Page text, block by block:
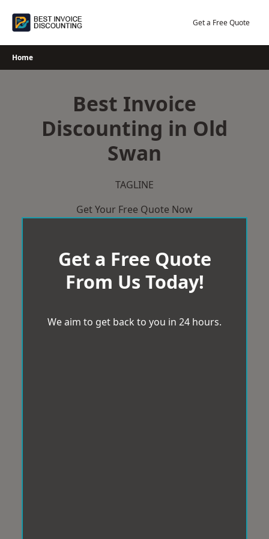
Get a Free Quote
Home
Best Invoice
Discounting in Old
Swan
TAGLINE
Get Your Free Quote Now
Get a Free Quote
From Us Today!
We aim to get back to you in 24 hours.